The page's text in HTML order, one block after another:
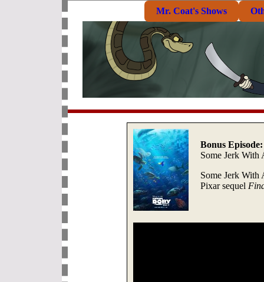
Mr. Coat's Shows
Bonus Episode:
Some Jerk
Some Jerk With
Pixar sequel